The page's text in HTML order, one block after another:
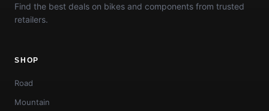
Find the best deals on bikes and components from trusted
retailers.
SHOP
Road
Mountain